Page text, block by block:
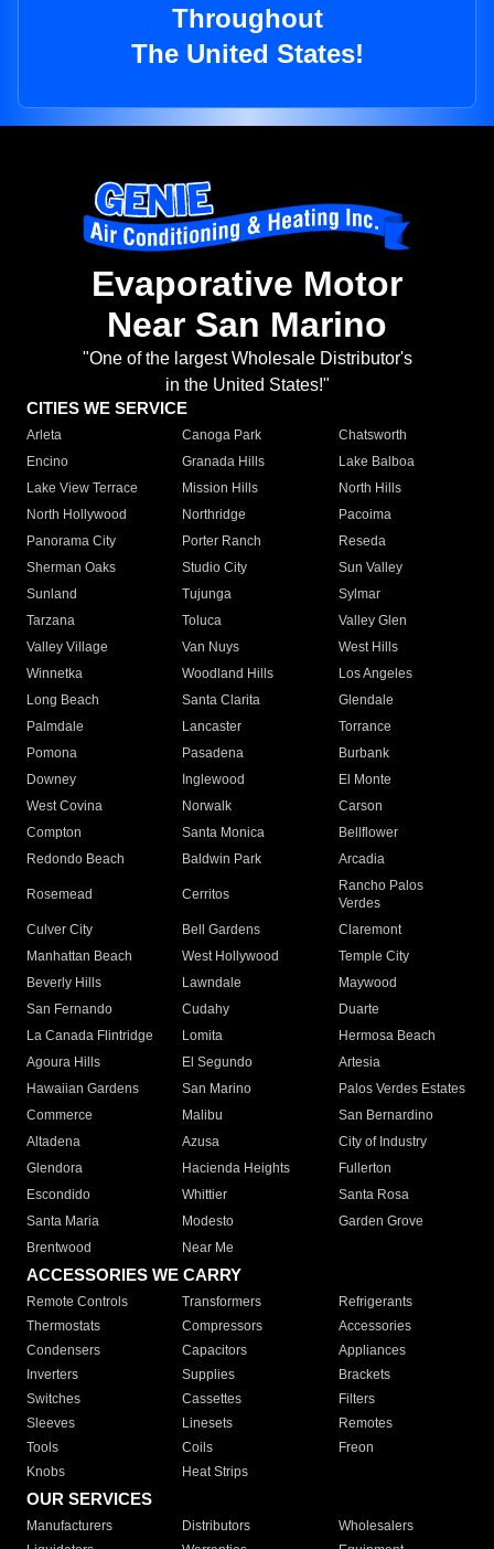
Throughout
The United States!
Evaporative Motor
Near San Marino
"One of the largest Wholesale Distributor's
in the United States!"
CITIES WE SERVICE
Arleta Canoga Park
Chatsworth
Encino
Granada Hills
Lake Balboa
Lake View Terrace
Mission Hills
North Hills
North Hollywood
Northridge
Pacoima
Panorama City
Porter Ranch
Reseda
Sherman Oaks
Studio City
Sun Valley
Sunland
Tujunga
Sylmar
Tarzana
Toluca
Valley Glen
Valley Village
Van Nuys
West Hills
Winnetka
Woodland Hills
Los Angeles
Long Beach
Santa Clarita
Glendale
Palmdale
Lancaster
Torrance
Pomona
Pasadena
Burbank
Downey
Inglewood
El Monte
West Covina
Norwalk
Carson
Compton
Santa Monica
Bellflower
Redondo Beach
Baldwin Park Arcadia
Rosemead Cerritos
Rancho Palos
Verdes
Culver City
Bell Gardens
Claremont
Manhattan Beach
West Hollywood
Temple City
Beverly Hills
Lawndale
Maywood
San Fernando
Cudahy
Duarte
La Canada Flintridge
Lomita
Hermosa Beach
Agoura Hills
El Segundo
Artesia
Hawaiian Gardens
San Marino
Palos Verdes Estates
Commerce
Malibu
San Bernardino
Altadena
Azusa
City of Industry
Glendora
Hacienda Heights
Fullerton
Escondido
Whittier
Santa Rosa
Santa Maria
Modesto
Garden Grove
Brentwood
Near Me
ACCESSORIES WE CARRY
Remote Controls Transformers
Refrigerants
Thermostats
Compressors
Accessories
Condensers
Capacitors
Appliances
Inverters
Supplies
Brackets
Switches
Cassettes
Filters
Sleeves
Linesets
Remotes
Tools
Coils
Freon
Knobs
Heat Strips
OUR SERVICES
Manufacturers Distributors
Wholesalers